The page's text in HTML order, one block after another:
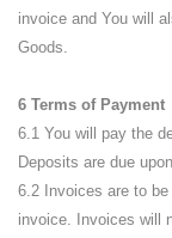
invoice and You will
Goods.
6 Terms of Payment
6.1 You will pay the
Deposits are due
6.2 Invoices are to
invoice. Invoices will